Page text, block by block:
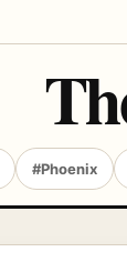
#Phoenix